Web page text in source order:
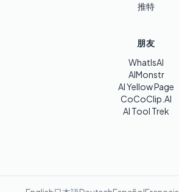
推特
朋友
WhatIsAI
AIMonstr
AI Yellow Page
CoCoClip.AI
AI Tool Trek